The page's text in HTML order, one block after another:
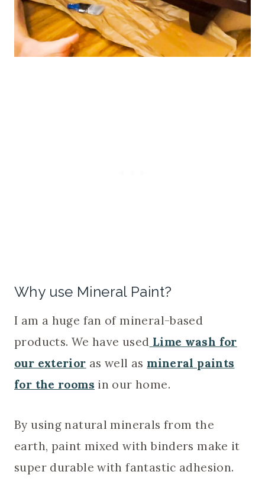
Why use Mineral Paint?
I am a huge fan of mineral-based
products. We have used Lime wash for
our exterior as well as mineral paints
for the rooms in our home.
By using natural minerals from the
earth, paint mixed with binders make it
super durable with fantastic adhesion.